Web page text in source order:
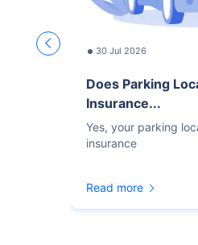
30 Jul 2026
Does Parking
Insurance...
Yes, your parking
insurance
Read more